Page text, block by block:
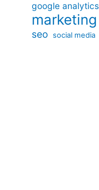
google analytics
marketing
seo social media